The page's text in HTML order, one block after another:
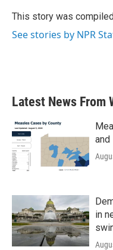
o
r
I
This story was
See stories by NPR
Latest News From
and
in